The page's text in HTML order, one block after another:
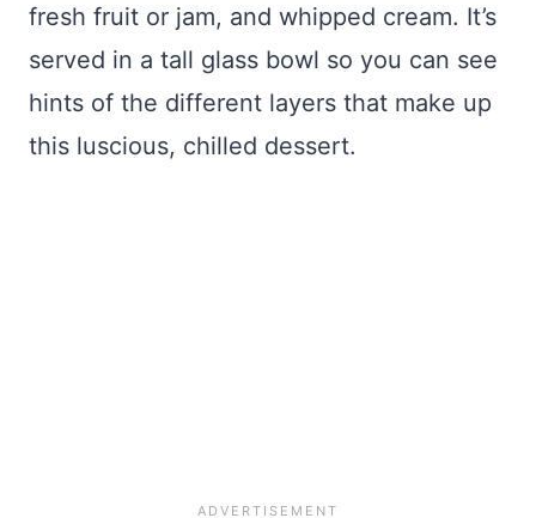
fresh fruit or jam, and whipped cream. It’s
served in a tall glass bowl so you can see
hints of the different layers that make up
this luscious, chilled dessert.